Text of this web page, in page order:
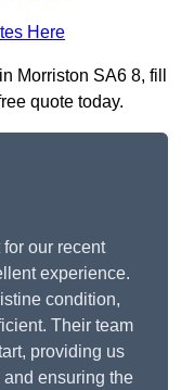
Here
Morriston SA6 8, fill
quote today.
our recent
experience.
condition,
Their team
providing us
ensuring the